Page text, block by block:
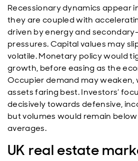
Recessionary dynamics appear
they are coupled with
driven by energy and
pressures. Capital values may
volatile. Monetary policy would
growth, before easing as the
Occupier demand may
assets faring best. Investors’
decisively towards defensive,
but volumes would remain
averages.
UK real estate